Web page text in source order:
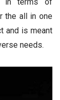
in terms of
the all in one
and is meant
needs.